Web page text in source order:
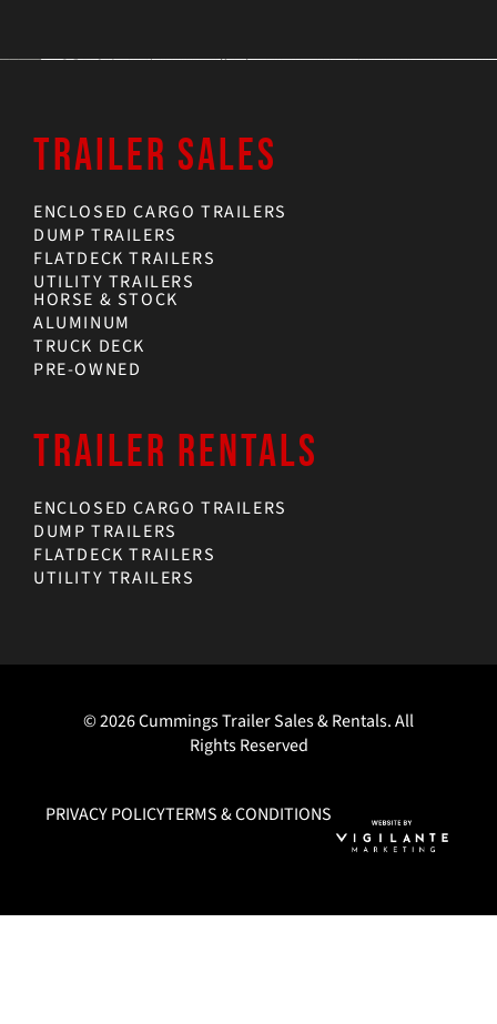
TRAILER SALES
ENCLOSED CARGO TRAILERS
DUMP TRAILERS
FLATDECK TRAILERS
UTILITY TRAILERS
HORSE & STOCK
ALUMINUM
TRUCK DECK
PRE-OWNED
TRAILER RENTALS
ENCLOSED CARGO TRAILERS
DUMP TRAILERS
FLATDECK TRAILERS
UTILITY TRAILERS
© 2026 Cummings Trailer Sales & Rentals. All
Rights Reserved
PRIVACY POLICYTERMS & CONDITIONS